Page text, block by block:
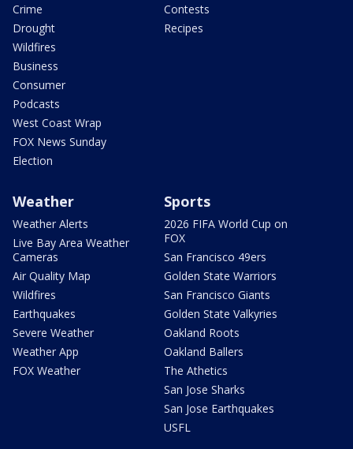
Crime
Drought
Wildfires
Business
Consumer
Podcasts
West Coast Wrap
FOX News Sunday
Election
Contests
Recipes
Weather
Weather Alerts
Live Bay Area Weather
Cameras
Air Quality Map
Wildfires
Earthquakes
Severe Weather
Weather App
FOX Weather
Sports
2026 FIFA World Cup on
FOX
San Francisco 49ers
Golden State Warriors
San Francisco Giants
Golden State Valkyries
Oakland Roots
Oakland Ballers
The Athetics
San Jose Sharks
San Jose Earthquakes
USFL